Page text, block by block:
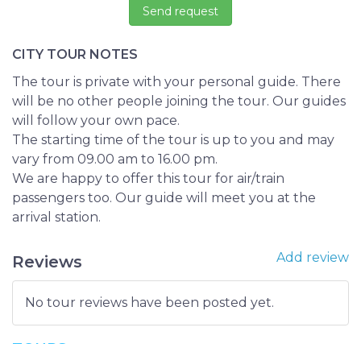
CITY TOUR NOTES
The tour is private with your personal guide. There
will be no other people joining the tour. Our guides
will follow your own pace.
The starting time of the tour is up to you and may
vary from 09.00 am to 16.00 pm.
We are happy to offer this tour for air/train
passengers too. Our guide will meet you at the
arrival station.
Reviews Add review
No tour reviews have been posted yet.